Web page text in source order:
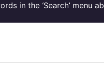
in the ‘Search’ menu